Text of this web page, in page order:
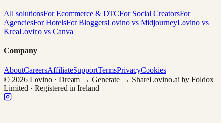
All solutionsFor Ecommerce & DTCFor Social CreatorsFor
AgenciesFor HotelsFor BloggersLovino vs MidjourneyLovino vs
KreaLovino vs Canva
Company
AboutCareersAffiliateSupportTermsPrivacyCookies
© 2026 Lovino · Dream → Generate → ShareLovino.ai by Foldox
Limited · Registered in Ireland